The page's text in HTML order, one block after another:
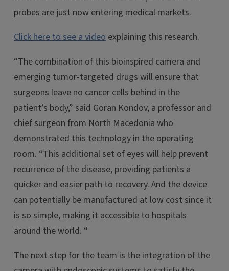
probes are just now entering medical markets.
Click here to see a video explaining this research.
“The combination of this bioinspired camera and
emerging tumor-targeted drugs will ensure that
surgeons leave no cancer cells behind in the
patient’s body,” said Goran Kondov, a professor and
chief surgeon from North Macedonia who
demonstrated this technology in the operating
room. “This additional set of eyes will help prevent
recurrence of the disease, providing patients a
quicker and easier path to recovery. And the device
can potentially be manufactured at low cost since it
is so simple, making it accessible to hospitals
around the world. “
The next step for the team is the integration of the